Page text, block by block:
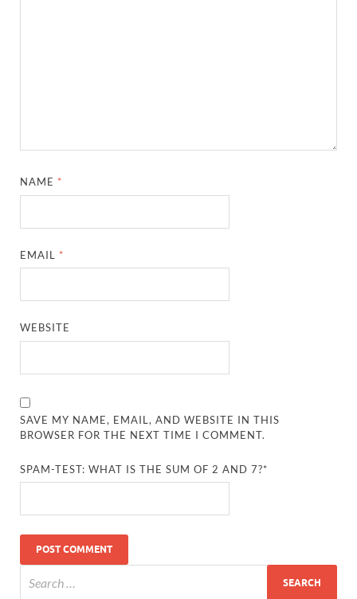
NAME *
EMAIL *
WEBSITE
SAVE MY NAME, EMAIL, AND WEBSITE IN THIS
BROWSER FOR THE NEXT TIME I COMMENT.
SPAM-TEST: WHAT IS THE SUM OF 2 AND 7?*